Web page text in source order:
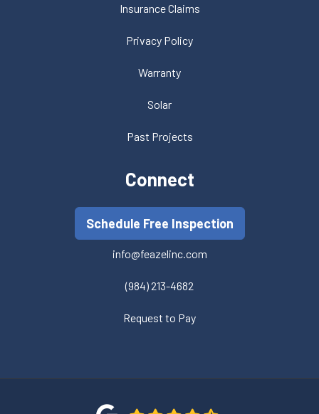
Insurance Claims
Privacy Policy
Warranty
Solar
Past Projects
Connect
Schedule Free Inspection
info@feazelinc.com
(984) 213-4682
Request to Pay